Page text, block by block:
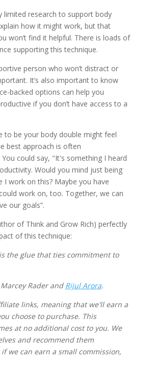
limited research to support body
how it might work, but that
won’t find it helpful. There is loads of
supporting this technique.
person who won’t distract or
It’s also important to know
backed options can help you
if you don’t have access to a
to be your body double might feel
best approach is often
could say, "It's something I heard
Would you mind just being
I work on this? Maybe you have
work on, too. Together, we can
our goals”.
of Think and Grow Rich) perfectly
of this technique:
the glue that ties commitment to
Rader and Rijul Arora.
links, meaning that we'll earn a
choose to purchase. This
at no additional cost to you. We
and recommend them
we can earn a small commission,